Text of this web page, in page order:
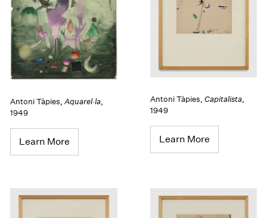
Antoni Tàpies, Aquarel·la,
1949
Learn More
Antoni Tàpies, Capitalista,
1949
Learn More